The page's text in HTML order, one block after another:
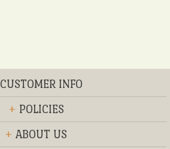
CUSTOMER INFO
+ POLICIES
+ ABOUT US